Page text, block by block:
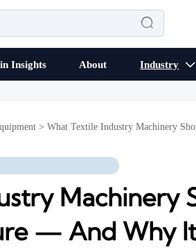

Insights About Industry 
>What Textile Industry Machinery
Machinery
— And Why